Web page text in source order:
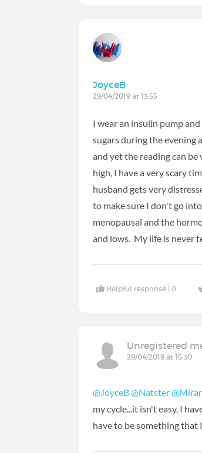
JoyceB
29/04/2019 at 13:55
I wear an insulin pump
sugars during the evening
and yet the reading can
high, I have a very scary
husband gets very
to make sure I don't go
menopausal and the
and lows. My life is never
Helpful response |0
Unregistered
29/04/2019 at 15:30
@JoyceB@Natster
my cycle...it isn't easy. I
have to be something that